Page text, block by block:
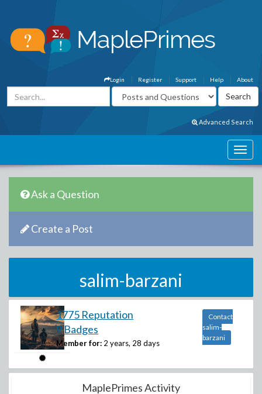
About
Help
Support
Register
Login
Advanced Search
Ask a Question
Create a Post
salim-barzani
1775 Reputation
9 Badges
Member for: 2 years, 28 days
Contact
salim-
barzani
MaplePrimes Activity